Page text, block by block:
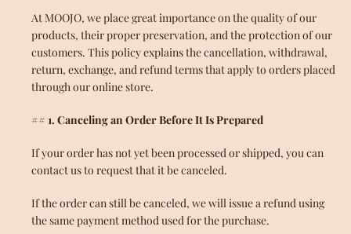
At MOOJO, we place great importance on the quality of our
products, their proper preservation, and the protection of our
customers. This policy explains the cancellation, withdrawal,
return, exchange, and refund terms that apply to orders placed
through our online store.
## 1. Canceling an Order Before It Is Prepared
If your order has not yet been processed or shipped, you can
contact us to request that it be canceled.
If the order can still be canceled, we will issue a refund using
the same payment method used for the purchase.